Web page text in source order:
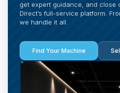
get expert guidance, and close
Direct’s full-service platform.
we handle it all.
Find Your Machine